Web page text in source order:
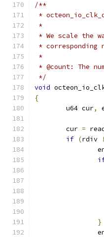
/**
*
*
* We scale the
* corresponding
*
* @count: The
*/
void
{
	u64 cur
,
	cur
=
if (rdiv
}